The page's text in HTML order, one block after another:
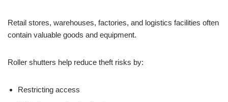
Retail stores, warehouses, factories, and logistics facilities often
contain valuable goods and equipment.
Roller shutters help reduce theft risks by:
Restricting access